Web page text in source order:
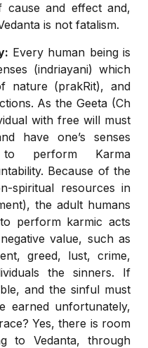
and effect and,
is not fatalism.
Every human being is
(indriayani) which
nature (prakRit), and
As the Geeta (Ch
with free will must
have one’s senses
to perform Karma
Because of the
spiritual resources in
the adult humans
perform karmic acts
value, such as
greed, lust, crime,
the sinners. If
and the sinful must
earned unfortunately,
Yes, there is room
to Vedanta, through